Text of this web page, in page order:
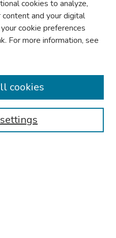
cookies to analyze,
and your digital
cookie preferences
For more information, see
cookies